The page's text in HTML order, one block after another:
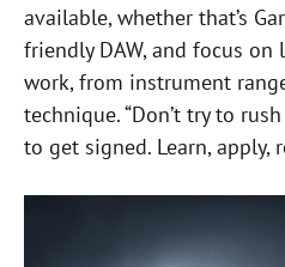
available, whether that’s
friendly DAW, and focus
work, from instrument
technique. “Don’t try to
to get signed. Learn, apply,